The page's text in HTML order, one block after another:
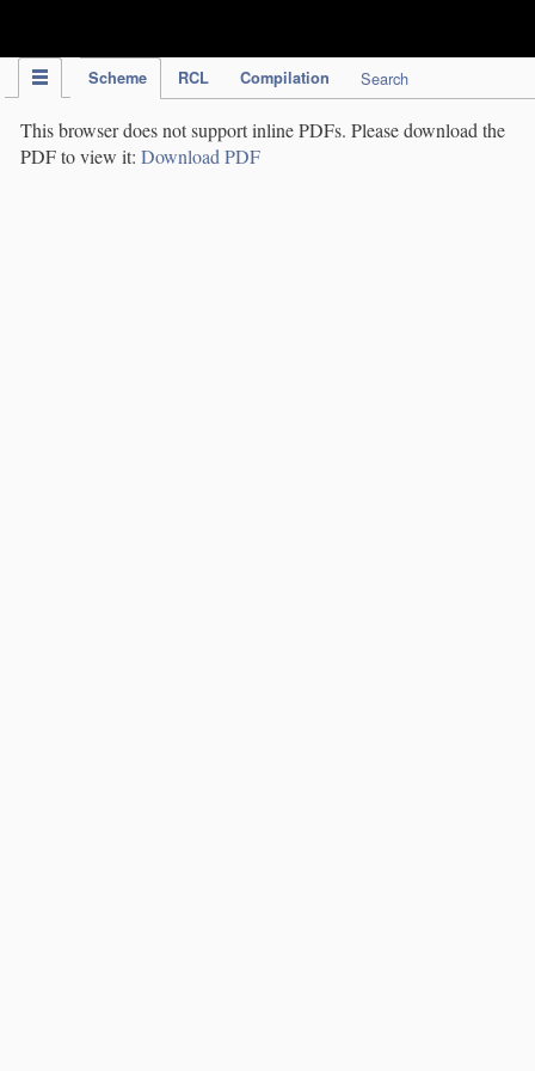
Scheme RCL Compilation Search
This browser does not support inline PDFs. Please download the
PDF to view it: Download PDF